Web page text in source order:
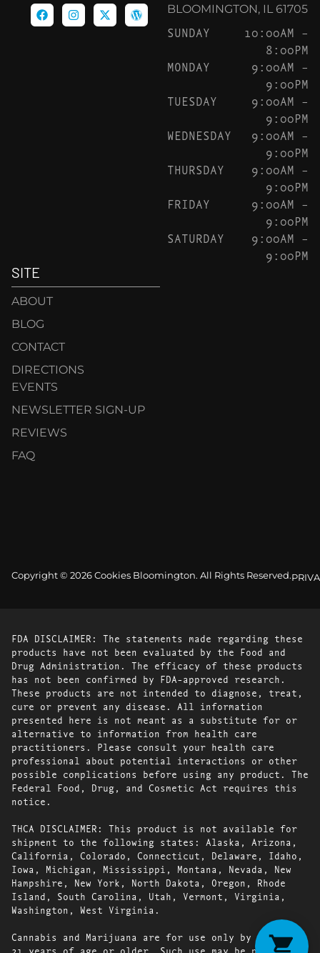
BLOOMINGTON, IL 61705
SUNDAY
10:00AM –
8:00PM
MONDAY
9:00AM –
9:00PM
TUESDAY
9:00AM –
9:00PM
WEDNESDAY
9:00AM –
9:00PM
THURSDAY
9:00AM –
9:00PM
FRIDAY
9:00AM –
9:00PM
SATURDAY
9:00AM –
9:00PM
SITE
ABOUT
BLOG
CONTACT
DIRECTIONS
EVENTS
NEWSLETTER SIGN-UP
REVIEWS
FAQ
Copyright © 2026 Cookies Bloomington. All Rights Reserved.
FDA DISCLAIMER: The statements made regarding these
products have not been evaluated by the Food and
Drug Administration. The efficacy of these products
has not been confirmed by FDA-approved research.
These products are not intended to diagnose, treat,
cure or prevent any disease. All information
presented here is not meant as a substitute for or
alternative to information from health care
practitioners. Please consult your health care
professional about potential interactions or other
possible complications before using any product. The
Federal Food, Drug, and Cosmetic Act requires this
notice.
THCA DISCLAIMER: This product is not available for
shipment to the following states: Alaska, Arizona,
California, Colorado, Connecticut, Delaware, Idaho,
Iowa, Michigan, Mississippi, Montana, Nevada, New
Hampshire, New York, North Dakota, Oregon, Rhode
Island, South Carolina, Utah, Vermont, Virginia,
Washington, West Virginia.
Cannabis and Marijuana are for use only by persons
21 years of age or older. Such use may be prohibited